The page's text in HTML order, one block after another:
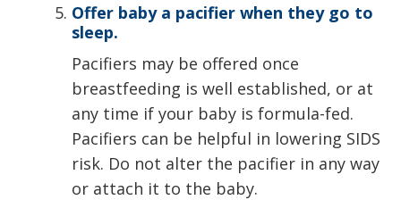
Offer baby a pacifier when they go to
sleep.
Pacifiers may be offered once
breastfeeding is well established, or at
any time if your baby is formula-fed.
Pacifiers can be helpful in lowering SIDS
risk. Do not alter the pacifier in any way
or attach it to the baby.